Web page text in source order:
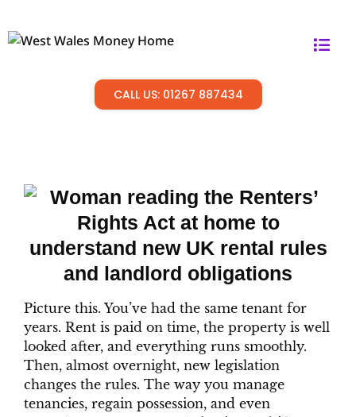
CALL US: 01267 887434
Picture this. You’ve had the same tenant for
years. Rent is paid on time, the property is well
looked after, and everything runs smoothly.
Then, almost overnight, new legislation
changes the rules. The way you manage
tenancies, regain possession, and even